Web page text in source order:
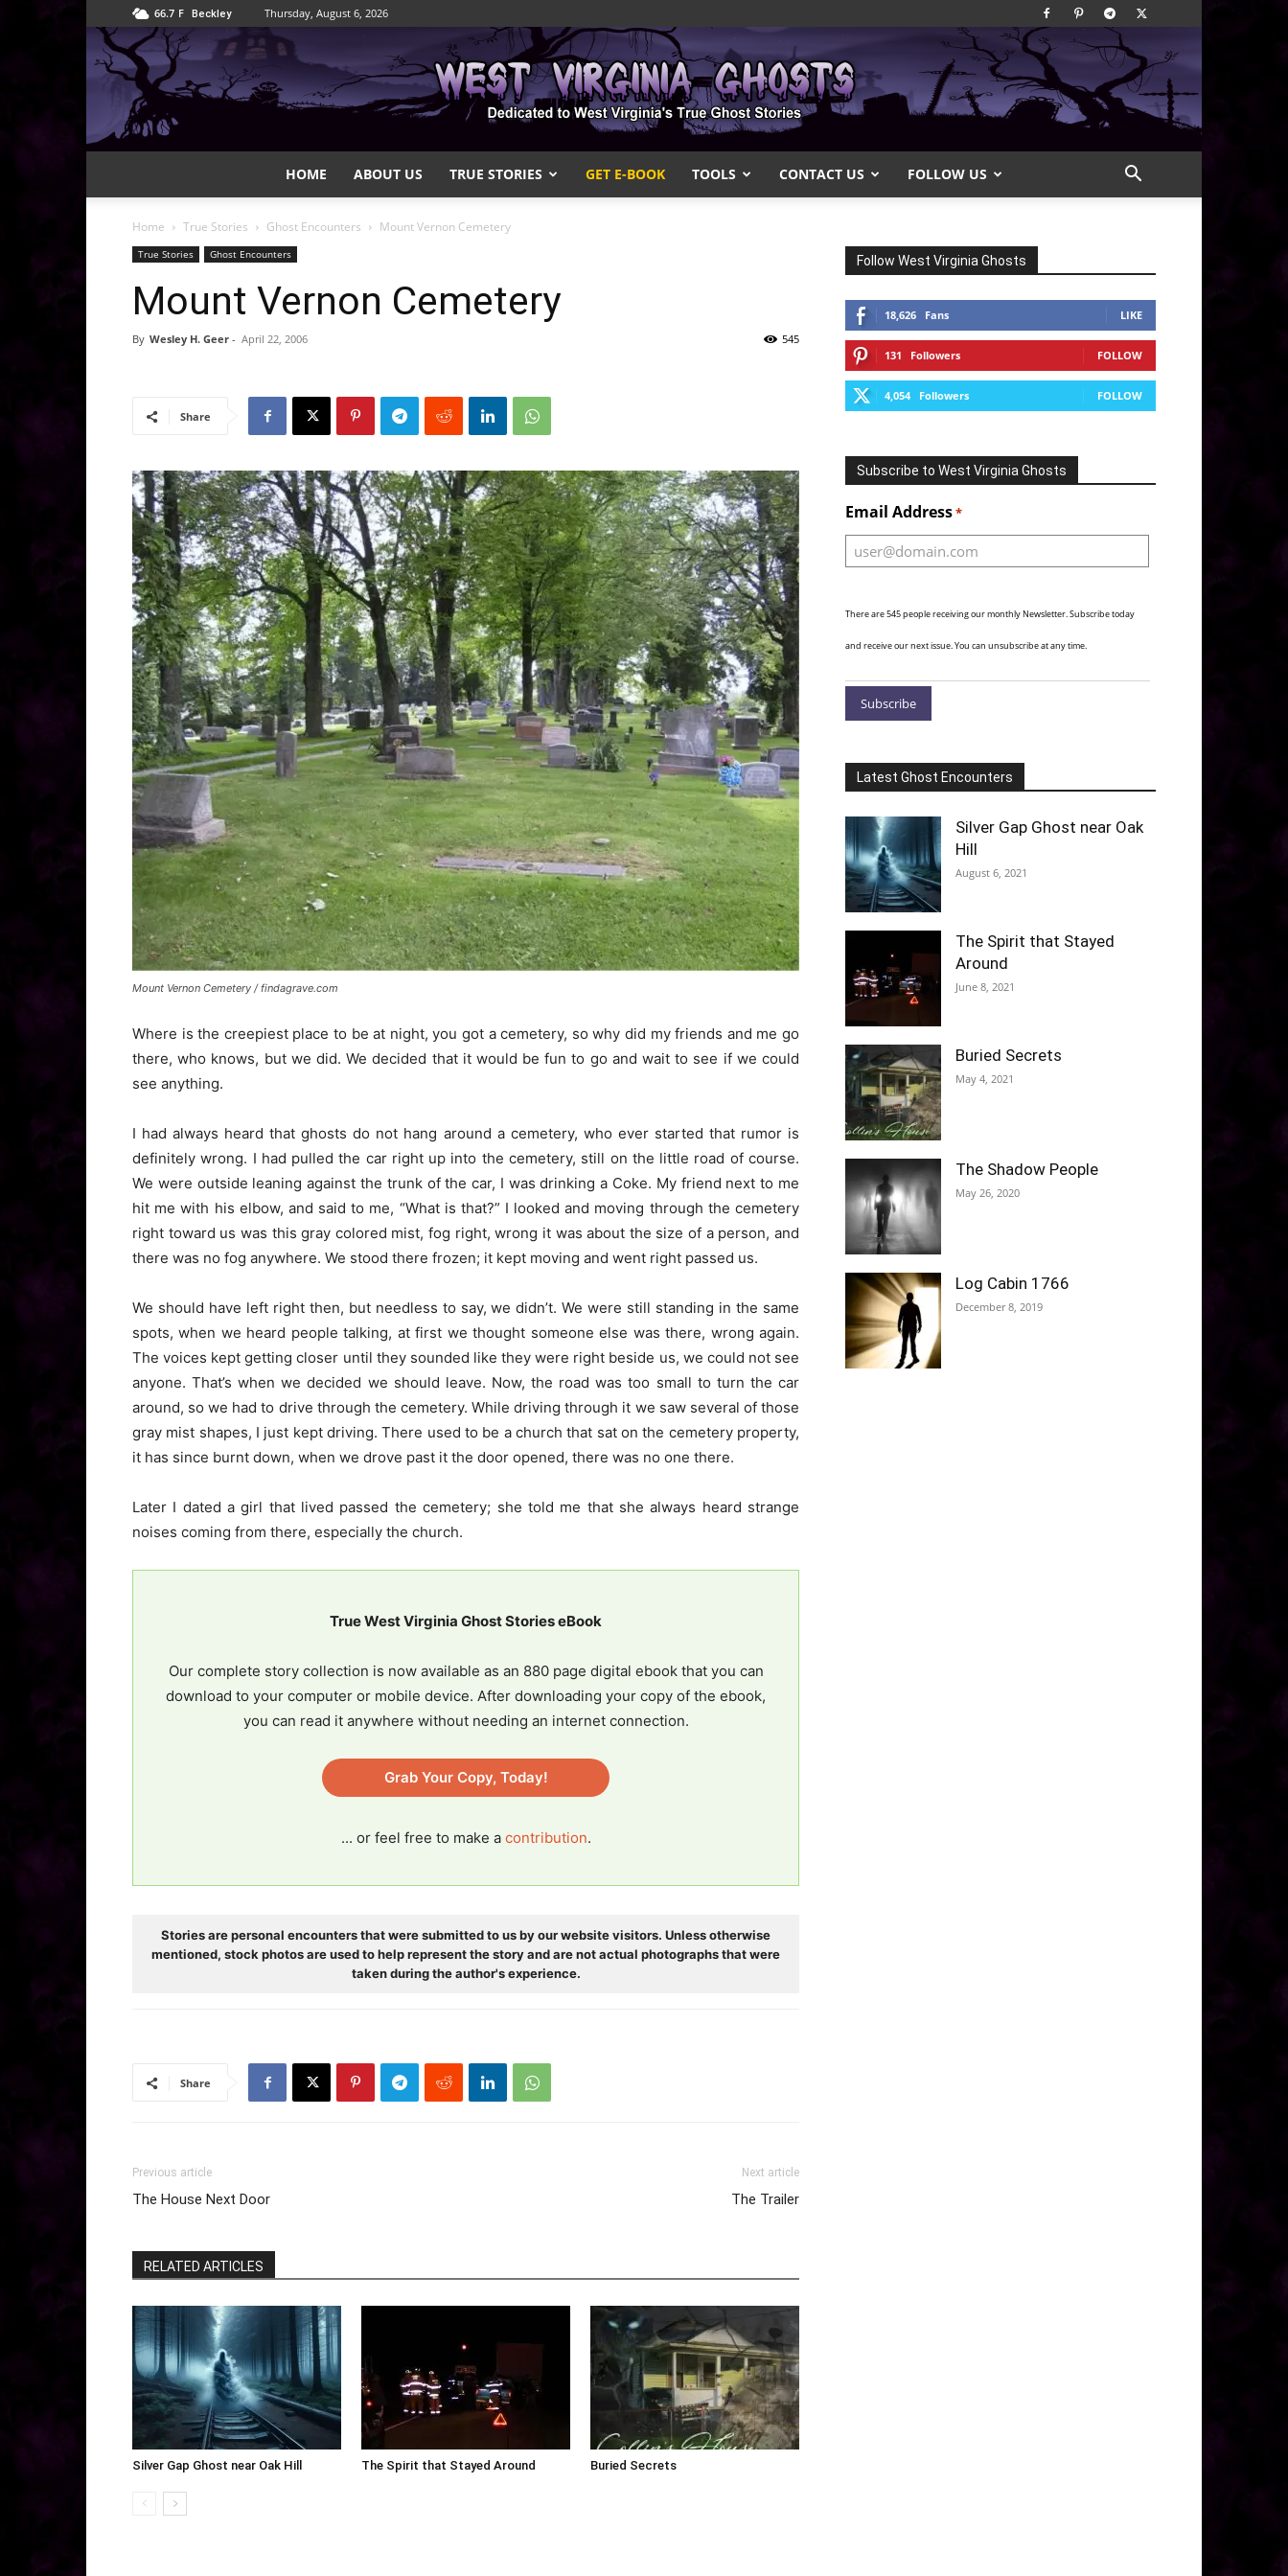
66.7 F Beckley Thursday, August 6, 2026
West
HOME ABOUT US TRUE STORIES GET E-BOOK TOOLS CONTACT US FOLLOW US
Home True Stories Ghost Encounters Mount Vernon Cemetery
True Stories Ghost Encounters
Mount Vernon Cemetery
By Wesley H. Geer - April 22, 2006 545
Share
Mount Vernon Cemetery / findagrave.com
Where is the creepiest place to be at night, you got a cemetery, so why did my friends and me go
there, who knows, but we did. We decided that it would be fun to go and wait to see if we could
see anything.
I had always heard that ghosts do not hang around a cemetery, who ever started that rumor is
definitely wrong. I had pulled the car right up into the cemetery, still on the little road of course.
We were outside leaning against the trunk of the car, I was drinking a Coke. My friend next to me
hit me with his elbow, and said to me, “What is that?” I looked and moving through the cemetery
right toward us was this gray colored mist, fog right, wrong it was about the size of a person, and
there was no fog anywhere. We stood there frozen; it kept moving and went right passed us.
We should have left right then, but needless to say, we didn’t. We were still standing in the same
spots, when we heard people talking, at first we thought someone else was there, wrong again.
The voices kept getting closer until they sounded like they were right beside us, we could not see
anyone. That’s when we decided we should leave. Now, the road was too small to turn the car
around, so we had to drive through the cemetery. While driving through it we saw several of those
gray mist shapes, I just kept driving. There used to be a church that sat on the cemetery property,
it has since burnt down, when we drove past it the door opened, there was no one there.
Later I dated a girl that lived passed the cemetery; she told me that she always heard strange
noises coming from there, especially the church.
True West Virginia Ghost Stories eBook
Our complete story collection is now available as an 880 page digital ebook that you can
download to your computer or mobile device. After downloading your copy of the ebook,
you can read it anywhere without needing an internet connection.
Grab Your Copy, Today!
... or feel free to make a contribution.
Stories are personal encounters that were submitted to us by our website visitors. Unless otherwise
mentioned, stock photos are used to help represent the story and are not actual photographs that were
taken during the author's experience.
Share
Previous article
The House Next Door
Next article
The Trailer
RELATED ARTICLES
Silver Gap Ghost near Oak Hill The Spirit that Stayed Around Buried Secrets
Follow West Virginia Ghosts
18,626 Fans LIKE
131 Followers FOLLOW
4,054 Followers FOLLOW
Subscribe to West Virginia Ghosts
Email Address*
There are 545 people receiving our monthly Newsletter. Subscribe today
and receive our next issue. You can unsubscribe at any time.
Latest Ghost Encounters
Silver Gap Ghost near Oak
Hill
August 6, 2021
The Spirit that Stayed
Around
June 8, 2021
Buried Secrets
May 4, 2021
The Shadow People
May 26, 2020
Log Cabin 1766
December 8, 2019